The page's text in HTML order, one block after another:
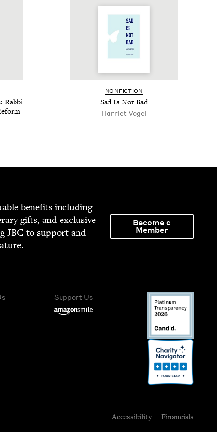
Rab­bi
NON­FIC­TION
Sad Is Not Bad
Har­ri­et Vogel
ben­e­fits includ­ing
gifts, and exclu­sive
JBC to sup­port and
Become a
Member
Support Us
Accessibility Financials